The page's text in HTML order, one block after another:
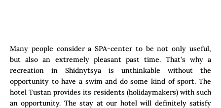
Many people consider a SPA-center to be not only useful,
but also an extremely pleasant past time. That’s why a
recreation in Shidnytsya is unthinkable without the
opportunity to have a swim and do some kind of sport. The
hotel Tustan provides its residents (holidaymakers) with such
an opportunity. The stay at our hotel will definitely satisfy